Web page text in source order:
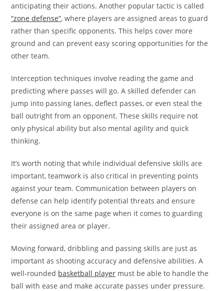
anticipating their actions. Another popular tactic is called
“zone defense”, where players are assigned areas to guard
rather than specific opponents. This helps cover more
ground and can prevent easy scoring opportunities for the
other team.
Interception techniques involve reading the game and
predicting where passes will go. A skilled defender can
jump into passing lanes, deflect passes, or even steal the
ball outright from an opponent. These skills require not
only physical ability but also mental agility and quick
thinking.
It’s worth noting that while individual defensive skills are
important, teamwork is also critical in preventing points
against your team. Communication between players on
defense can help identify potential threats and ensure
everyone is on the same page when it comes to guarding
their assigned area or player.
Moving forward, dribbling and passing skills are just as
important as shooting accuracy and defensive abilities. A
well-rounded basketball player must be able to handle the
ball with ease and make accurate passes under pressure.